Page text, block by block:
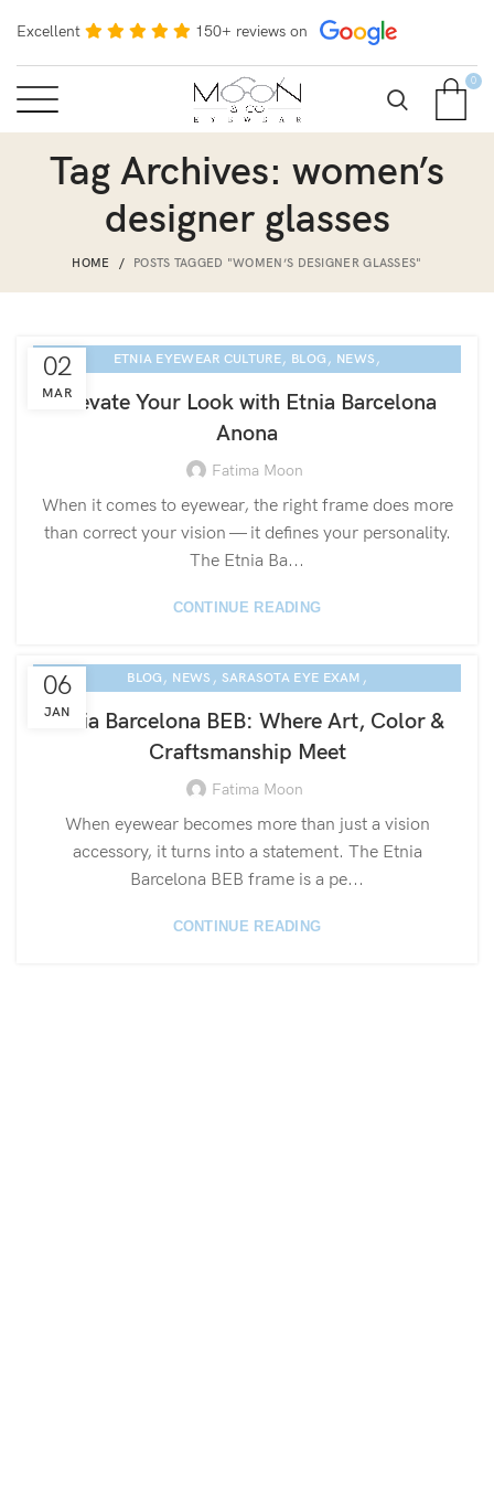
Excellent 150+ reviews on
0
Tag Archives: women’s
designer glasses
HOME POSTS TAGGED "WOMEN’S DESIGNER GLASSES"
02
MAR
ETNIA EYEWEAR CULTURE, BLOG , NEWS ,
Elevate Your Look with Etnia Barcelona
Anona
Fatima Moon
When it comes to eyewear, the right frame does more
than correct your vision — it defines your personality.
The Etnia Ba...
CONTINUE READING
06
JAN
BLOG , NEWS , SARASOTA EYE EXAM ,
Etnia Barcelona BEB: Where Art, Color &
Craftsmanship Meet
Fatima Moon
When eyewear becomes more than just a vision
accessory, it turns into a statement. The Etnia
Barcelona BEB frame is a pe...
CONTINUE READING